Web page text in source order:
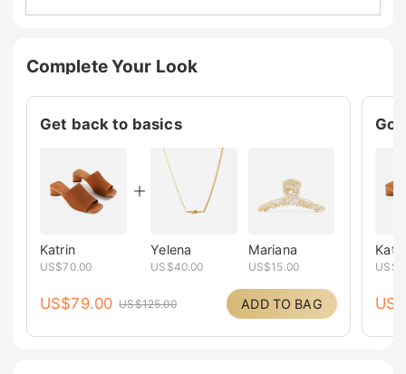
Complete Your Look
Get back to basics
Katrin
US$70.00
Yelena
US$40.00
Mariana
US$15.00
US$79.00 US$125.00 ADD TO BAG
Go
US$
US$